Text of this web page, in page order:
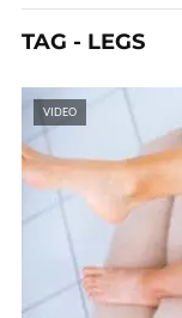
TAG - LEGS
VIDEO